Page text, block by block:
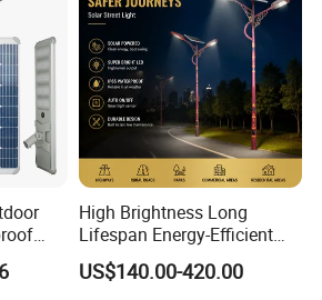
in mind. We have a team of
design, develop and manufacture
high quality is another
long term business development.
all EU requirements when we
Light
High Brightness Long
Lifespan Energy-Efficient
Eco-Friendly Outdoor
Lighting LED Solar
US$140.00-420.00